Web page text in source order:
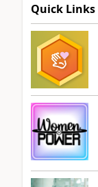
Quick Links